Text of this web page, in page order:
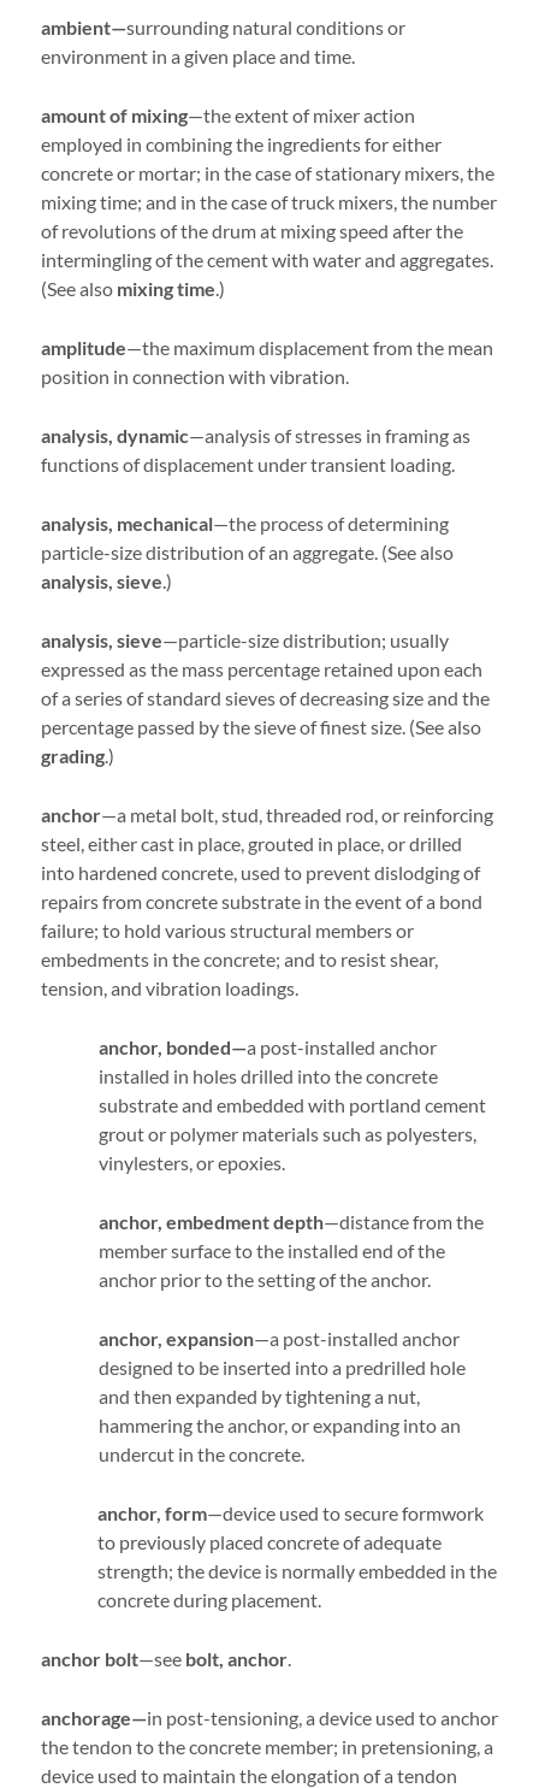
ambient—surrounding natural conditions or
environment in a given place and time.
amount of mixing—the extent of mixer action
employed in combining the ingredients for either
concrete or mortar; in the case of stationary mixers, the
mixing time; and in the case of truck mixers, the number
of revolutions of the drum at mixing speed after the
intermingling of the cement with water and aggregates.
(See also mixing time.)
amplitude—the maximum displacement from the mean
position in connection with vibration.
analysis, dynamic—analysis of stresses in framing as
functions of displacement under transient loading.
analysis, mechanical—the process of determining
particle-size distribution of an aggregate. (See also
analysis, sieve.)
analysis, sieve—particle-size distribution; usually
expressed as the mass percentage retained upon each
of a series of standard sieves of decreasing size and the
percentage passed by the sieve of finest size. (See also
grading.)
anchor—a metal bolt, stud, threaded rod, or reinforcing
steel, either cast in place, grouted in place, or drilled
into hardened concrete, used to prevent dislodging of
repairs from concrete substrate in the event of a bond
failure; to hold various structural members or
embedments in the concrete; and to resist shear,
tension, and vibration loadings.
anchor, bonded—a post-installed anchor
installed in holes drilled into the concrete
substrate and embedded with portland cement
grout or polymer materials such as polyesters,
vinylesters, or epoxies.
anchor, embedment depth—distance from the
member surface to the installed end of the
anchor prior to the setting of the anchor.
anchor, expansion—a post-installed anchor
designed to be inserted into a predrilled hole
and then expanded by tightening a nut,
hammering the anchor, or expanding into an
undercut in the concrete.
anchor, form—device used to secure formwork
to previously placed concrete of adequate
strength; the device is normally embedded in the
concrete during placement.
anchor bolt—see bolt, anchor.
anchorage—in post-tensioning, a device used to anchor
the tendon to the concrete member; in pretensioning, a
device used to maintain the elongation of a tendon